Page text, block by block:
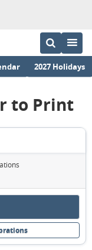
2027 Holidays
to Print